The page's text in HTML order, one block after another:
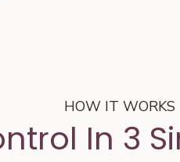
HOW IT WORKS
In 3